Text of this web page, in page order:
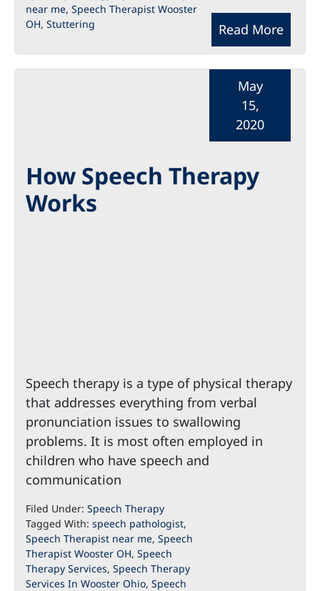
Read More
near me, Speech Therapist Wooster
OH, Stuttering
How Speech Therapy
Works
May
15,
2020
Speech therapy is a type of physical therapy
that addresses everything from verbal
pronunciation issues to swallowing
problems. It is most often employed in
children who have speech and
communication
Filed Under: Speech Therapy
Tagged With: speech pathologist,
Speech Therapist near me, Speech
Therapist Wooster OH, Speech
Therapy Services, Speech Therapy
Services In Wooster Ohio, Speech